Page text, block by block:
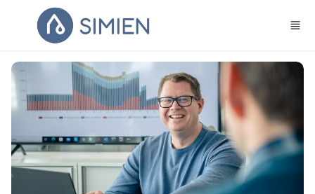
Skip to main content